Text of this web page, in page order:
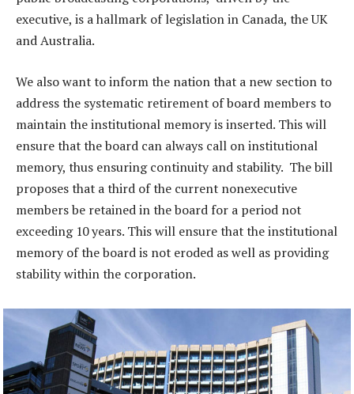
executive, is a hallmark of legislation in Canada, the UK
and Australia.
We also want to inform the nation that a new section to
address the systematic retirement of board members to
maintain the institutional memory is inserted. This will
ensure that the board can always call on institutional
memory, thus ensuring continuity and stability. The bill
proposes that a third of the current nonexecutive
members be retained in the board for a period not
exceeding 10 years. This will ensure that the institutional
memory of the board is not eroded as well as providing
stability within the corporation.